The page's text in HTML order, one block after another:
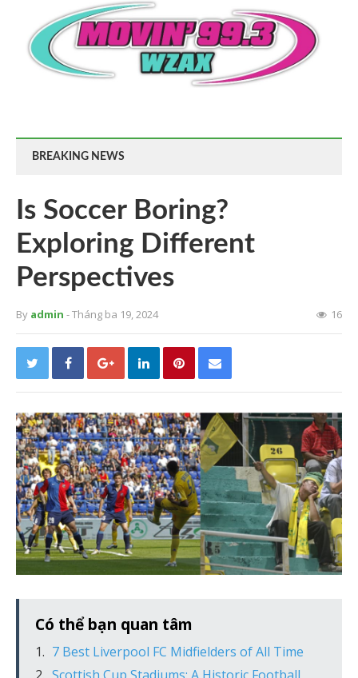
BREAKING NEWS
Is Soccer Boring?
Exploring Different
Perspectives
By admin - Tháng ba 19, 2024 16
Có thể bạn quan tâm
7 Best Liverpool FC Midfielders of All Time